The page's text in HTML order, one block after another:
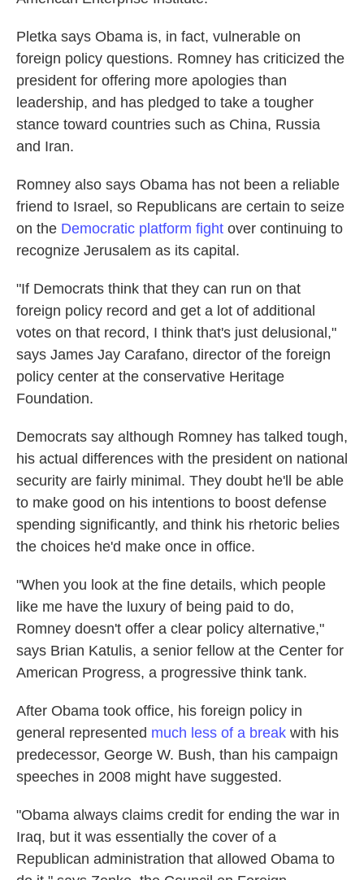
Pletka says Obama is, in fact, vulnerable on
foreign policy questions. Romney has criticized the
president for offering more apologies than
leadership, and has pledged to take a tougher
stance toward countries such as China, Russia
and Iran.
Romney also says Obama has not been a reliable
friend to Israel, so Republicans are certain to seize
on the Democratic platform fight over continuing to
recognize Jerusalem as its capital.
"If Democrats think that they can run on that
foreign policy record and get a lot of additional
votes on that record, I think that's just delusional,"
says James Jay Carafano, director of the foreign
policy center at the conservative Heritage
Foundation.
Democrats say although Romney has talked tough,
his actual differences with the president on national
security are fairly minimal. They doubt he'll be able
to make good on his intentions to boost defense
spending significantly, and think his rhetoric belies
the choices he'd make once in office.
"When you look at the fine details, which people
like me have the luxury of being paid to do,
Romney doesn't offer a clear policy alternative,"
says Brian Katulis, a senior fellow at the Center for
American Progress, a progressive think tank.
After Obama took office, his foreign policy in
general represented much less of a break with his
predecessor, George W. Bush, than his campaign
speeches in 2008 might have suggested.
"Obama always claims credit for ending the war in
Iraq, but it was essentially the cover of a
Republican administration that allowed Obama to